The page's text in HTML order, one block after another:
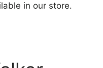
in our store.